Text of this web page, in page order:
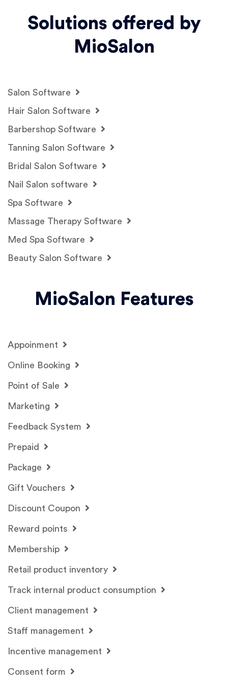
Solutions offered by
MioSalon
Salon Software
Hair Salon Software
Barbershop Software
Tanning Salon Software
Bridal Salon Software
Nail Salon software
Spa Software
Massage Therapy Software
Med Spa Software
Beauty Salon Software
MioSalon Features
Appoinment
Online Booking
Point of Sale
Marketing
Feedback System
Prepaid
Package
Gift Vouchers
Discount Coupon
Reward points
Membership
Retail product inventory
Track internal product consumption
Client management
Staff management
Incentive management
Consent form